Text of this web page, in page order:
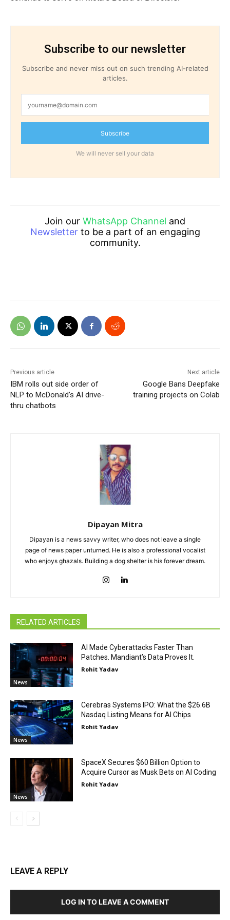
Subscribe to our newsletter
Subscribe and never miss out on such trending AI-related
articles.
Subscribe
We will never sell your data
Join our WhatsApp Channel and
Newsletterto be a part of an engaging
community.
Previous article
IBM rolls out side order of
NLP to McDonald’s AI drive-
thru chatbots
Next article
Google Bans Deepfake
training projects on Colab
Dipayan Mitra
Dipayan is a news savvy writer, who does not leave a single
page of news paper unturned. He is also a professional vocalist
who enjoys ghazals. Building a dog shelter is his forever dream.
RELATED ARTICLES
News
AI Made Cyberattacks Faster Than
Patches. Mandiant’s Data Proves It.
Rohit Yadav
News
Cerebras Systems IPO: What the $26.6B
Nasdaq Listing Means for AI Chips
Rohit Yadav
News
SpaceX Secures $60 Billion Option to
Acquire Cursor as Musk Bets on AI Coding
Rohit Yadav
LEAVE A REPLY
LOG IN TO LEAVE A COMMENT